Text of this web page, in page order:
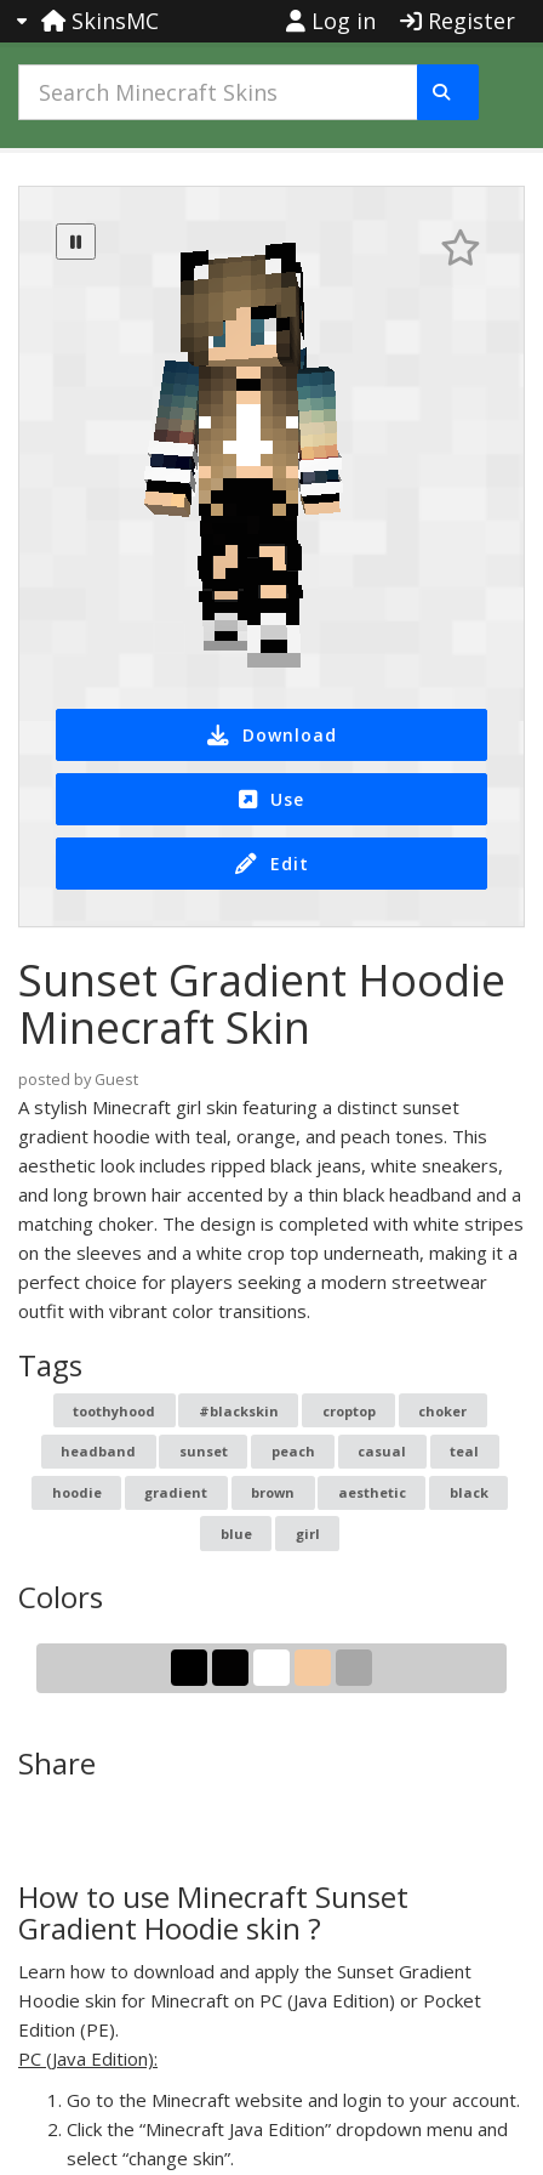
SkinsMC Log in Register
Download
Use
Edit
Sunset Gradient Hoodie
Minecraft Skin
posted by Guest
A stylish Minecraft girl skin featuring a distinct sunset
gradient hoodie with teal, orange, and peach tones. This
aesthetic look includes ripped black jeans, white sneakers,
and long brown hair accented by a thin black headband and a
matching choker. The design is completed with white stripes
on the sleeves and a white crop top underneath, making it a
perfect choice for players seeking a modern streetwear
outfit with vibrant color transitions.
Tags
toothyhood #blackskin croptop choker
headband sunset peach casual teal
hoodie gradient brown aesthetic black
blue girl
Colors
Share
How to use Minecraft Sunset
Gradient Hoodie skin ?
Learn how to download and apply the Sunset Gradient
Hoodie skin for Minecraft on PC (Java Edition) or Pocket
Edition (PE).
PC (Java Edition):
Go to the Minecraft website and login to your account.
Click the “Minecraft Java Edition” dropdown menu and
select “change skin”.